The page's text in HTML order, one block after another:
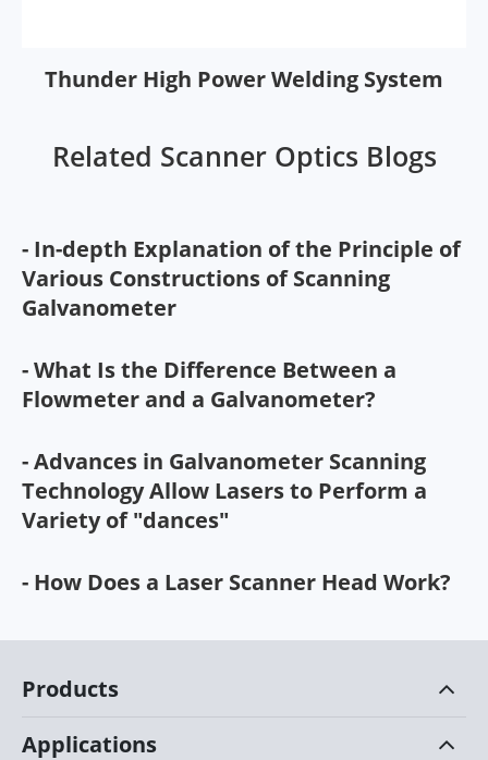
Thunder High Power Welding System
Related Scanner Optics Blogs
- In-depth Explanation of the Principle of
Various Constructions of Scanning
Galvanometer
- What Is the Difference Between a
Flowmeter and a Galvanometer?
- Advances in Galvanometer Scanning
Technology Allow Lasers to Perform a
Variety of "dances"
- How Does a Laser Scanner Head Work?
Products
Applications